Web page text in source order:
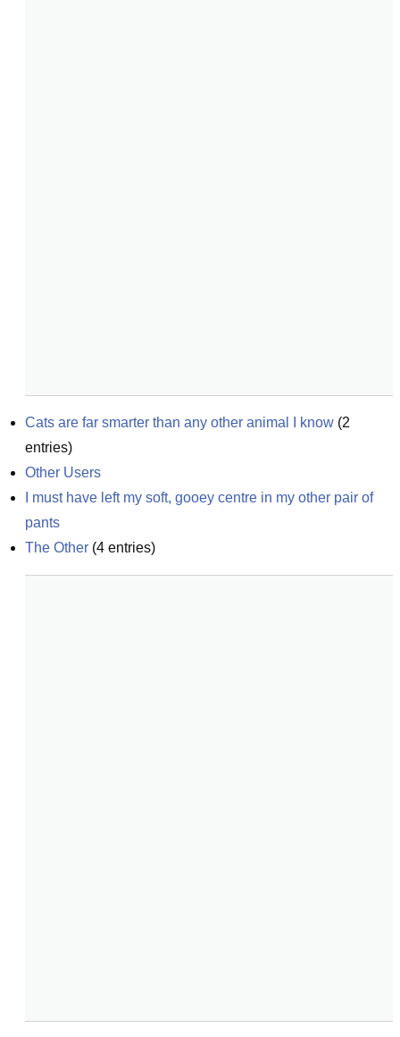
Cats are far smarter than any other animal I know (2
entries)
Other Users
I must have left my soft, gooey centre in my other pair of
pants
The Other (4 entries)